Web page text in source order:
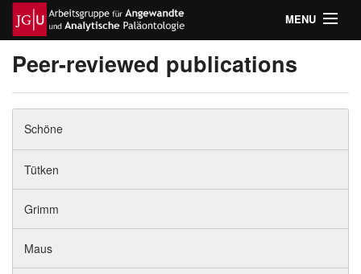
MENU
Home
Teaching
Peer-reviewed publications
Schöne
Tütken
Grimm
Maus